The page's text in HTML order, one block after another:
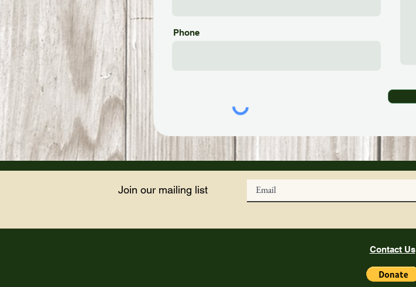
Phone
Join our mailing list
Contact Us